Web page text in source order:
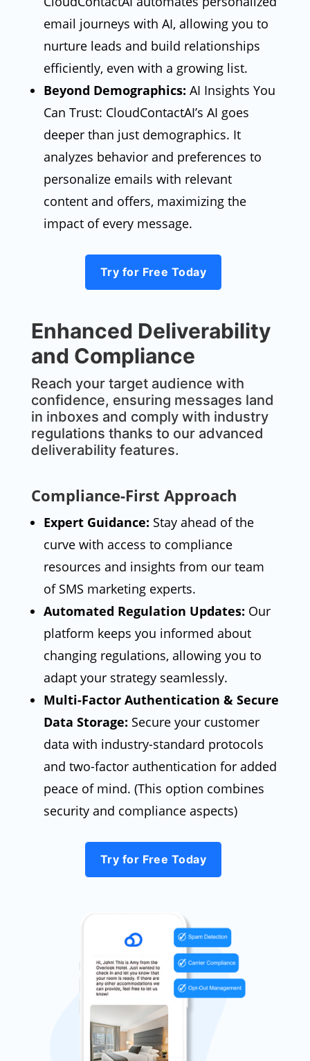
email journeys with AI, allowing you to
nurture leads and build relationships
efficiently, even with a growing list.
Beyond Demographics: AI Insights You
Can Trust: CloudContactAI’s AI goes
deeper than just demographics. It
analyzes behavior and preferences to
personalize emails with relevant
content and offers, maximizing the
impact of every message.
Try for Free Today
Enhanced Deliverability
and Compliance
Reach your target audience with
confidence, ensuring messages land
in inboxes and comply with industry
regulations thanks to our advanced
deliverability features.
Compliance-First Approach
Expert Guidance: Stay ahead of the
curve with access to compliance
resources and insights from our team
of SMS marketing experts.
Automated Regulation Updates: Our
platform keeps you informed about
changing regulations, allowing you to
adapt your strategy seamlessly.
Multi-Factor Authentication & Secure
Data Storage: Secure your customer
data with industry-standard protocols
and two-factor authentication for added
peace of mind. (This option combines
security and compliance aspects)
Try for Free Today